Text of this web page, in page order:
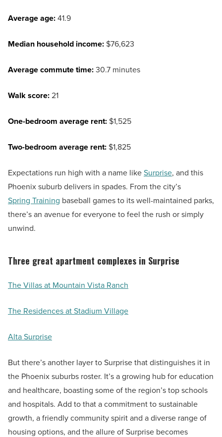
Average age:41.9
Median household income: $76,623
Average commute time:30.7 minutes
Walk score:21
One-bedroom average rent: $1,525
Two-bedroom average rent: $1,825
Expectations run high with a name likeSurprise, and this
Phoenix suburb delivers in spades. From the city’s
Spring Training baseball games to its well-maintained parks,
there’s an avenue for everyone to feel the rush or simply
unwind.
Three great apartment complexes in Surprise
The Villas at Mountain Vista Ranch
The Residences at Stadium Village
Alta Surprise
But there’s another layer to Surprise that distinguishes it in
the Phoenix suburbs roster. It’s a growing hub for education
and healthcare, boasting some of the region’s top schools
and hospitals. Add to that a commitment to sustainable
growth, a friendly community spirit and a diverse range of
housing options, and the allure of Surprise becomes